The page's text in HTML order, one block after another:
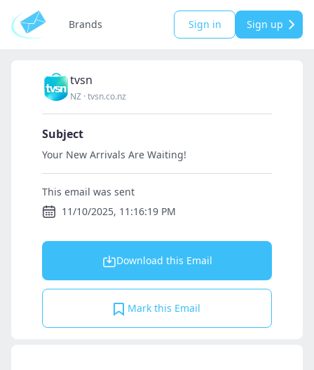
Brands Sign in Sign up
tvsn
NZ ·tvsn.co.nz
Subject
Your New Arrivals Are Waiting!
This email was sent
11/10/2025, 11:16:19 PM
Download this Email
Mark this Email